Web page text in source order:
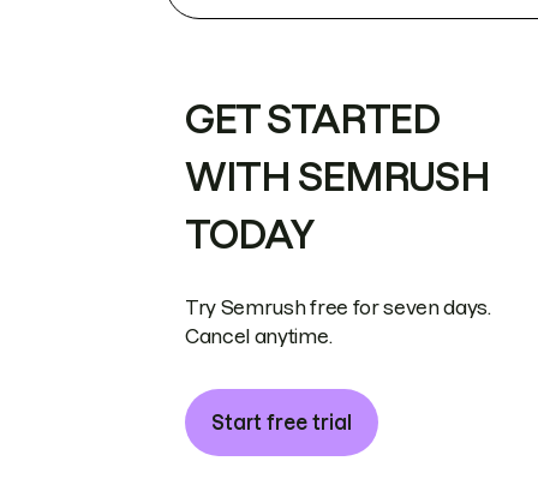
GET STARTED
WITH SEMRUSH
TODAY
Try Semrush free for seven days.
Cancel anytime.
Start free trial